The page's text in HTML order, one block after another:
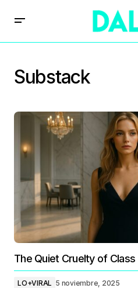
Substack
The Quiet Cruelty of Class
LO+VIRAL 5 noviembre, 2025